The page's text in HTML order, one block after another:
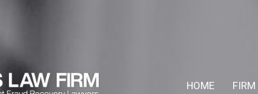
HOME FIRM